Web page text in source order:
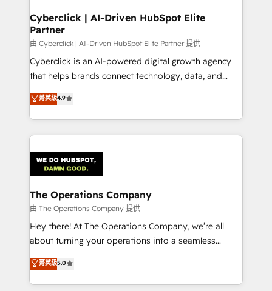
Cyberclick | AI-Driven HubSpot Elite
Partner
由 Cyberclick | AI-Driven HubSpot Elite Partner 提供
Cyberclick is an AI-powered digital growth agency
that helps brands connect technology, data, and
creativity to achieve measurable results. Founded in
Barcelona and operating across Spain, LATAM, and
the UK, we support global companies in building
smarter marketing, sales, and customer success
Iberia (Spain & Portugal), we combine human insight
with intelligent automation to drive sustainable
growth. Our multidisciplinary team designs solutions
that simplify complexity, boost performance, and
turn innovation into real impact. 🌍 Highlights •
HubSpot Partner since 2012 • 2022 EMEA Impact
projects • Clients in 30+ industries • Proprietary
technology for integrations • Multilingual team:
菁英級4.9
The Operations Company
由 The Operations Company 提供
Hey there! At The Operations Company, we’re all
about turning your operations into a seamless
experience that powers real results. We specialize in
transforming complex systems into efficient,
scalable solutions that work across your entire
菁英級5.0